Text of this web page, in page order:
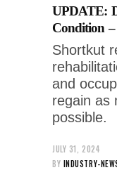
UPDATE:
Condition
Shortkut
and
regain as
possible.
JULY 31, 2024
BY INDUSTRY-